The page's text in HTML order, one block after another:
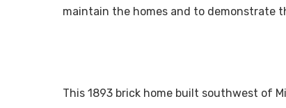
maintain the homes and to demonstrate
This 1893 brick home built southwest of